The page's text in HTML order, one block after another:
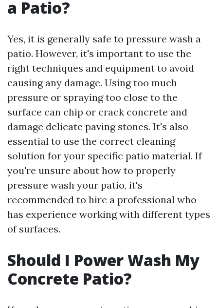
a Patio?
Yes, it is generally safe to pressure wash a
patio. However, it's important to use the
right techniques and equipment to avoid
causing any damage. Using too much
pressure or spraying too close to the
surface can chip or crack concrete and
damage delicate paving stones. It's also
essential to use the correct cleaning
solution for your specific patio material. If
you're unsure about how to properly
pressure wash your patio, it's
recommended to hire a professional who
has experience working with different types
of surfaces.
Should I Power Wash My
Concrete Patio?